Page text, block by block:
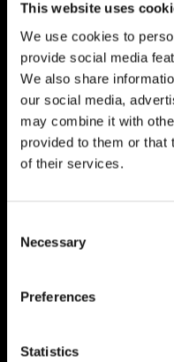
This website uses
We use cookies to
provide social media
We also share
our social media,
may combine it with
provided to them or that
of their services.
Selection
Necessary
Preferences
Statistics
Racing Bicycle
Greenance
WEC And 24
WRC
Formula E